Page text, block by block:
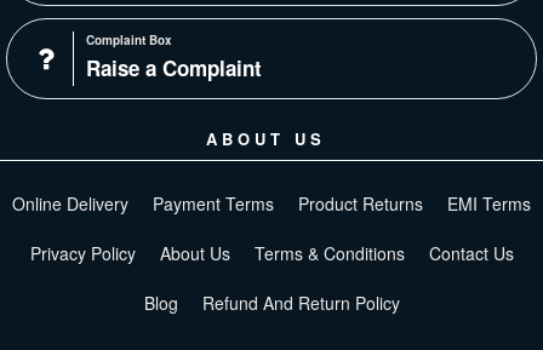
Complaint Box
Raise a Complaint
ABOUT US
Online Delivery Payment Terms Product Returns EMI Terms
Privacy Policy About Us Terms & Conditions Contact Us
Blog Refund And Return Policy